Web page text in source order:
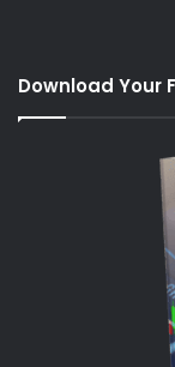
Download Your